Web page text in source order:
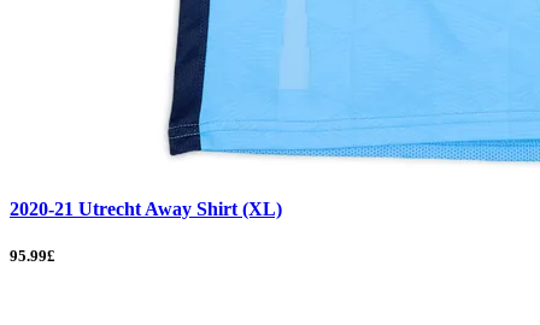
2020-21 Utrecht Away Shirt (XL)
95.99£